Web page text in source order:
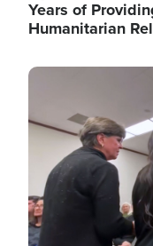
Years of
Humanitarian
Image